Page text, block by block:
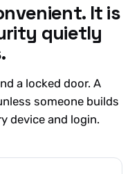
It is
quietly
a locked door. A
someone builds
device and login.